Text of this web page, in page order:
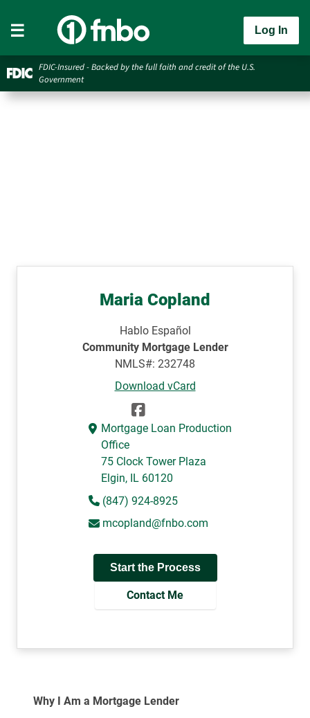
Log In
FDIC-Insured - Backed by the full faith and credit of the U.S.
Government
Maria Copland
Hablo Español
Community Mortgage Lender
NMLS#: 232748
Download vCard
Mortgage Loan Production
Office
75 Clock Tower Plaza
Elgin, IL 60120
(847) 924-8925
mcopland@fnbo.com
Start the Process
Contact Me
Why I Am a Mortgage Lender